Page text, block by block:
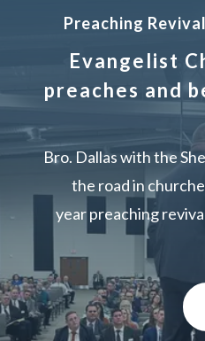
Preaching
Evangelist
preaches and
Bro. Dallas with the
the road in
year preaching